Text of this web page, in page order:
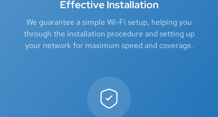
Effective Installation
We guarantee a simple Wi-Fi setup, helping you
through the installation procedure and setting up
your network for maximum speed and coverage.